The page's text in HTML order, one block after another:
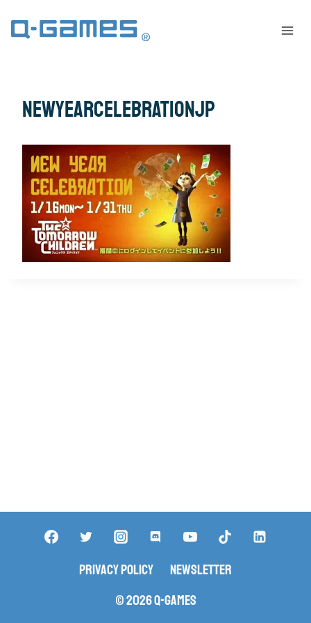
newyearcelebrationjp
Privacy Policy
Newsletter
© 2026 Q-Games